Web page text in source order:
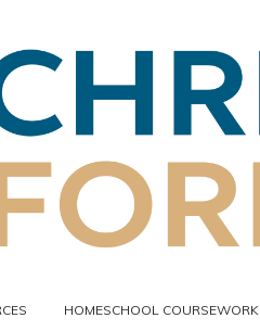
HOMESCHOOL COURSEWORK